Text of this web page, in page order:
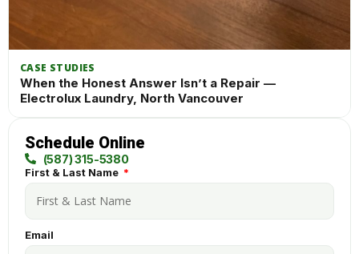
CASE STUDIES
When the Honest Answer Isn’t a Repair —
Electrolux Laundry, North Vancouver
Schedule Online
(587) 315-5380
First & Last Name
Email